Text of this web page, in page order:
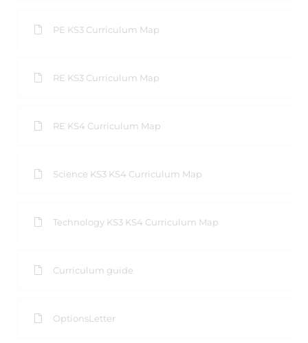
PE KS3 Curriculum Map
RE KS3 Curriculum Map
RE KS4 Curriculum Map
Science KS3 KS4 Curriculum Map
Technology KS3 KS4 Curriculum Map
Curriculum guide
OptionsLetter